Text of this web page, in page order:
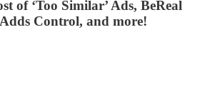
of ‘Too Similar’ Ads, BeReal
Control, and more!